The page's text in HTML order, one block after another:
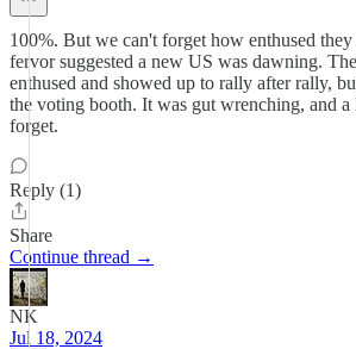
100%. But we can't forget how enthused
fervor suggested a new US was dawning.
enthused and showed up to rally after rally,
the voting booth. It was gut wrenching, and a
forget.
Reply (1)
Share
Continue thread →
NK
Jul 18, 2024